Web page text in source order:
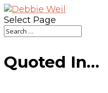
Select Page
Quoted In…